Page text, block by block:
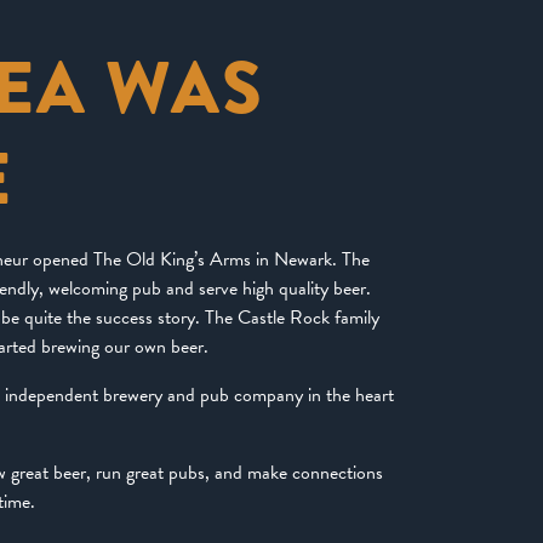
WAS
opened The Old King’s Arms in Newark. The
welcoming pub and serve high quality beer.
quite the success story. The Castle Rock family
brewing our own beer.
brewery and pub company in the heart
beer, run great pubs, and make connections